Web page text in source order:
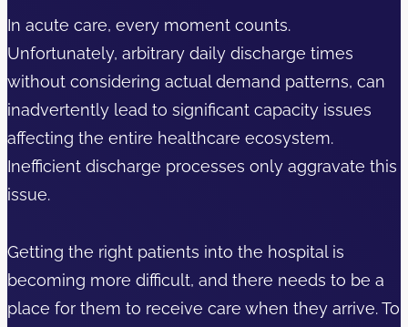
In acute care, every moment counts.
Unfortunately, arbitrary daily discharge times
without considering actual demand patterns, can
inadvertently lead to significant capacity issues
affecting the entire healthcare ecosystem.
Inefficient discharge processes only aggravate this
issue.
Getting the right patients into the hospital is
becoming more difficult, and there needs to be a
place for them to receive care when they arrive. To